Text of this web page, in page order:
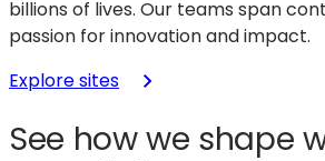
billions of lives. Our teams span
passion for innovation and impact.
Explore sites
See how we shape